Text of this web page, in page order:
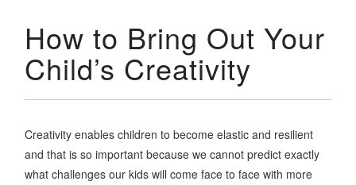
How to Bring Out Your
Child’s Creativity
Creativity enables children to become elastic and resilient
and that is so important because we cannot predict exactly
what challenges our kids will come face to face with more